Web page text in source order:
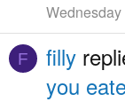
Wednesday
F filly
you